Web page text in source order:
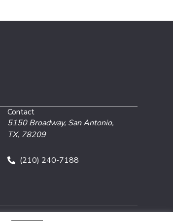
Contact
5150 Broadway, San Antonio,
TX, 78209
(210) 240-7188